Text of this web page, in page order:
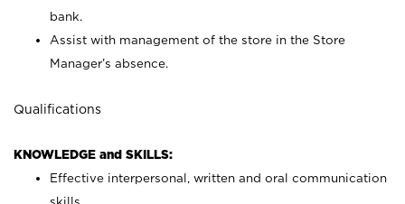
bank.
Assist with management of the store in the Store
Manager’s absence.
Qualifications
KNOWLEDGE and SKILLS:
Effective interpersonal, written and oral communication
skills.